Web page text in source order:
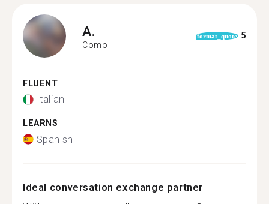
A.
Como
format_quote 5
FLUENT
Italian
LEARNS
Spanish
Ideal conversation exchange partner